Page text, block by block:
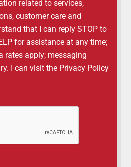
related to services,
customer care and
that I can reply STOP to
for assistance at any time;
rates apply; messaging
I can visit the Privacy Policy